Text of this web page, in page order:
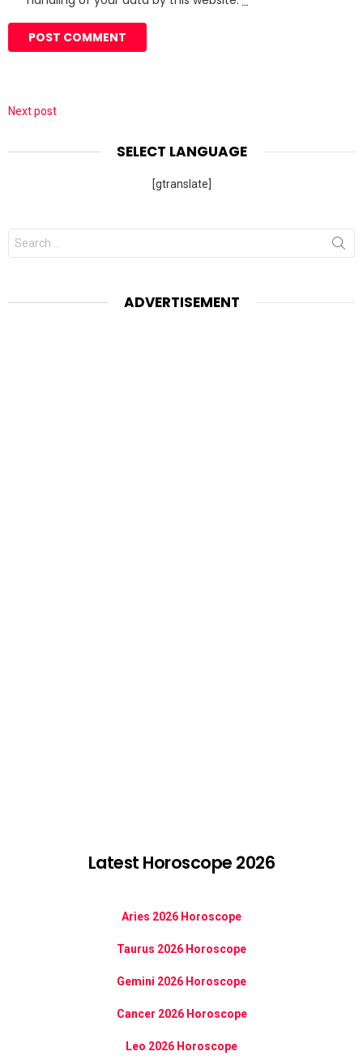
Next post
SELECT LANGUAGE
[gtranslate]
Search
for:
ADVERTISEMENT
Latest Horoscope 2026
Aries 2026 Horoscope
Taurus 2026 Horoscope
Gemini 2026 Horoscope
Cancer 2026 Horoscope
Leo 2026 Horoscope